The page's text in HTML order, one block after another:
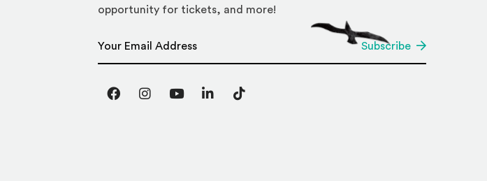
opportunity for tickets, and more!
Subscribe
FacebookInstagram
YouTubeLinkedInTikTok